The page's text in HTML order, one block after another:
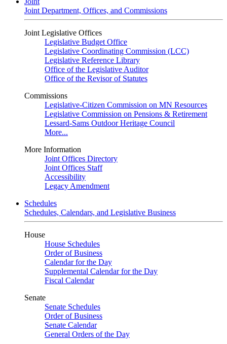
Joint Department, Offices, and Commissions
Joint Legislative Offices
Legislative Budget Office
Legislative Coordinating Commission (LCC)
Legislative Reference Library
Office of the Legislative Auditor
Office of the Revisor of Statutes
Commissions
Legislative-Citizen Commission on MN Resources
Legislative Commission on Pensions & Retirement
Lessard-Sams Outdoor Heritage Council
More...
More Information
Joint Offices Directory
Joint Offices Staff
Accessibility
Legacy Amendment
Schedules
Schedules, Calendars, and Legislative Business
House
House Schedules
Order of Business
Calendar for the Day
Supplemental Calendar for the Day
Fiscal Calendar
Senate
Senate Schedules
Order of Business
Senate Calendar
General Orders of the Day